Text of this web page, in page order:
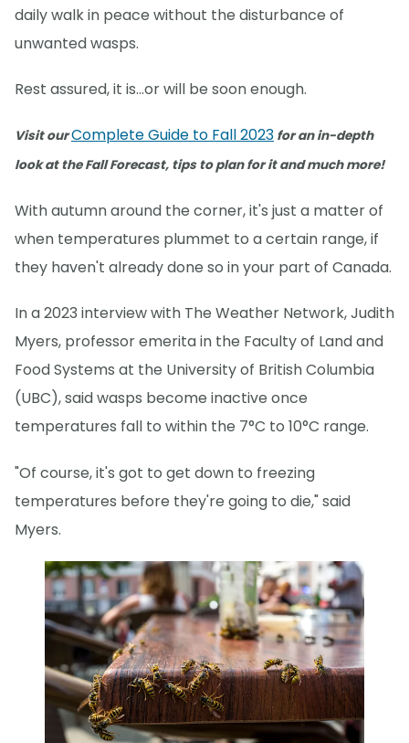
daily walk in peace without the disturbance of
unwanted wasps.
Rest assured, it is...or will be soon enough.
Visit ourComplete Guide to Fall 2023 for an in-depth
look at the Fall Forecast, tips to plan for it and much more!
With autumn around the corner, it's just a matter of
when temperatures plummet to a certain range, if
they haven't already done so in your part of Canada.
In a 2023 interview with The Weather Network, Judith
Myers, professor emerita in the Faculty of Land and
Food Systems at the University of British Columbia
(UBC), said wasps become inactive once
temperatures fall to within the 7°C to 10°C range.
"Of course, it's got to get down to freezing
temperatures before they're going to die," said
Myers.